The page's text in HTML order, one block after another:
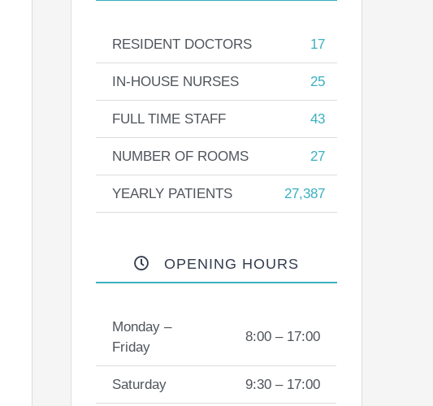
RESIDENT DOCTORS 17
IN-HOUSE NURSES 25
FULL TIME STAFF 43
NUMBER OF ROOMS 27
YEARLY PATIENTS 27,387
OPENING HOURS
Monday –
Friday
8:00 – 17:00
Saturday 9:30 – 17:00